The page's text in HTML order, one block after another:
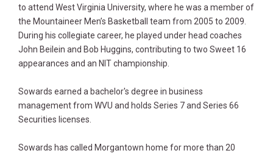
to attend West Virginia University, where he was a member of
the Mountaineer Men’s Basketball team from 2005 to 2009.
During his collegiate career, he played under head coaches
John Beilein and Bob Huggins, contributing to two Sweet 16
appearances and an NIT championship.
Sowards earned a bachelor's degree in business
management from WVU and holds Series 7 and Series 66
Securities licenses.
Sowards has called Morgantown home for more than 20